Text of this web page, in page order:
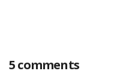
5 comments